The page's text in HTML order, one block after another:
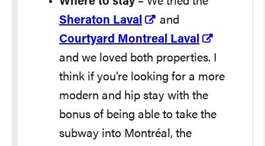
Sheraton Laval
and
Courtyard Montreal Laval
and we loved both properties. I
think if you’re looking for a more
modern and hip stay with the
bonus of being able to take the
subway into Montréal, the